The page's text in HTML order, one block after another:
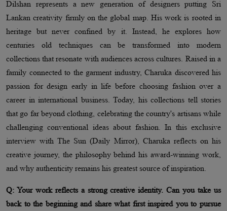
Dilshan represents a new generation of designers putting Sri
Lankan creativity firmly on the global map. His work is rooted in
heritage but never confined by it. Instead, he explores how
centuries old techniques can be transformed into modern
collections that resonate with audiences across cultures. Raised in a
family connected to the garment industry, Charuka discovered his
passion for design early in life before choosing fashion over a
career in international business. Today, his collections tell stories
that go far beyond clothing, celebrating the country's artisans while
challenging conventional ideas about fashion. In this exclusive
interview with The Sun (Daily Mirror), Charuka reflects on his
creative journey, the philosophy behind his award-winning work,
and why authenticity remains his greatest source of inspiration.
Q: Your work reflects a strong creative identity. Can you take us
back to the beginning and share what first inspired you to pursue